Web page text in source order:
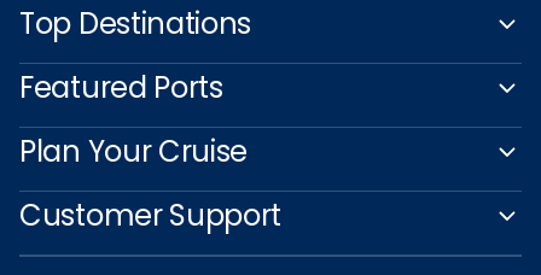
Top Destinations
Featured Ports
Plan Your Cruise
Customer Support